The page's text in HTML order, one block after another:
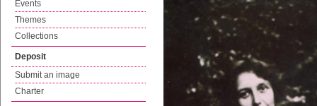
Events
Themes
Collections
Deposit
Submit an image
Charter